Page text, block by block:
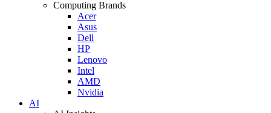
Computing Brands
Acer
Asus
Dell
HP
Lenovo
Intel
AMD
Nvidia
AI